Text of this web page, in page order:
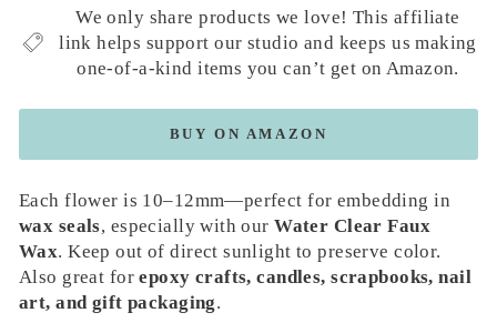
We only share products we love! This affiliate
link helps support our studio and keeps us making
one-of-a-kind items you can’t get on Amazon.
BUY ON AMAZON
Each flower is 10–12mm—perfect for embedding in
wax seals, especially with ourWater Clear Faux
Wax. Keep out of direct sunlight to preserve color.
Also great forepoxy crafts, candles, scrapbooks, nail
art, and gift packaging.